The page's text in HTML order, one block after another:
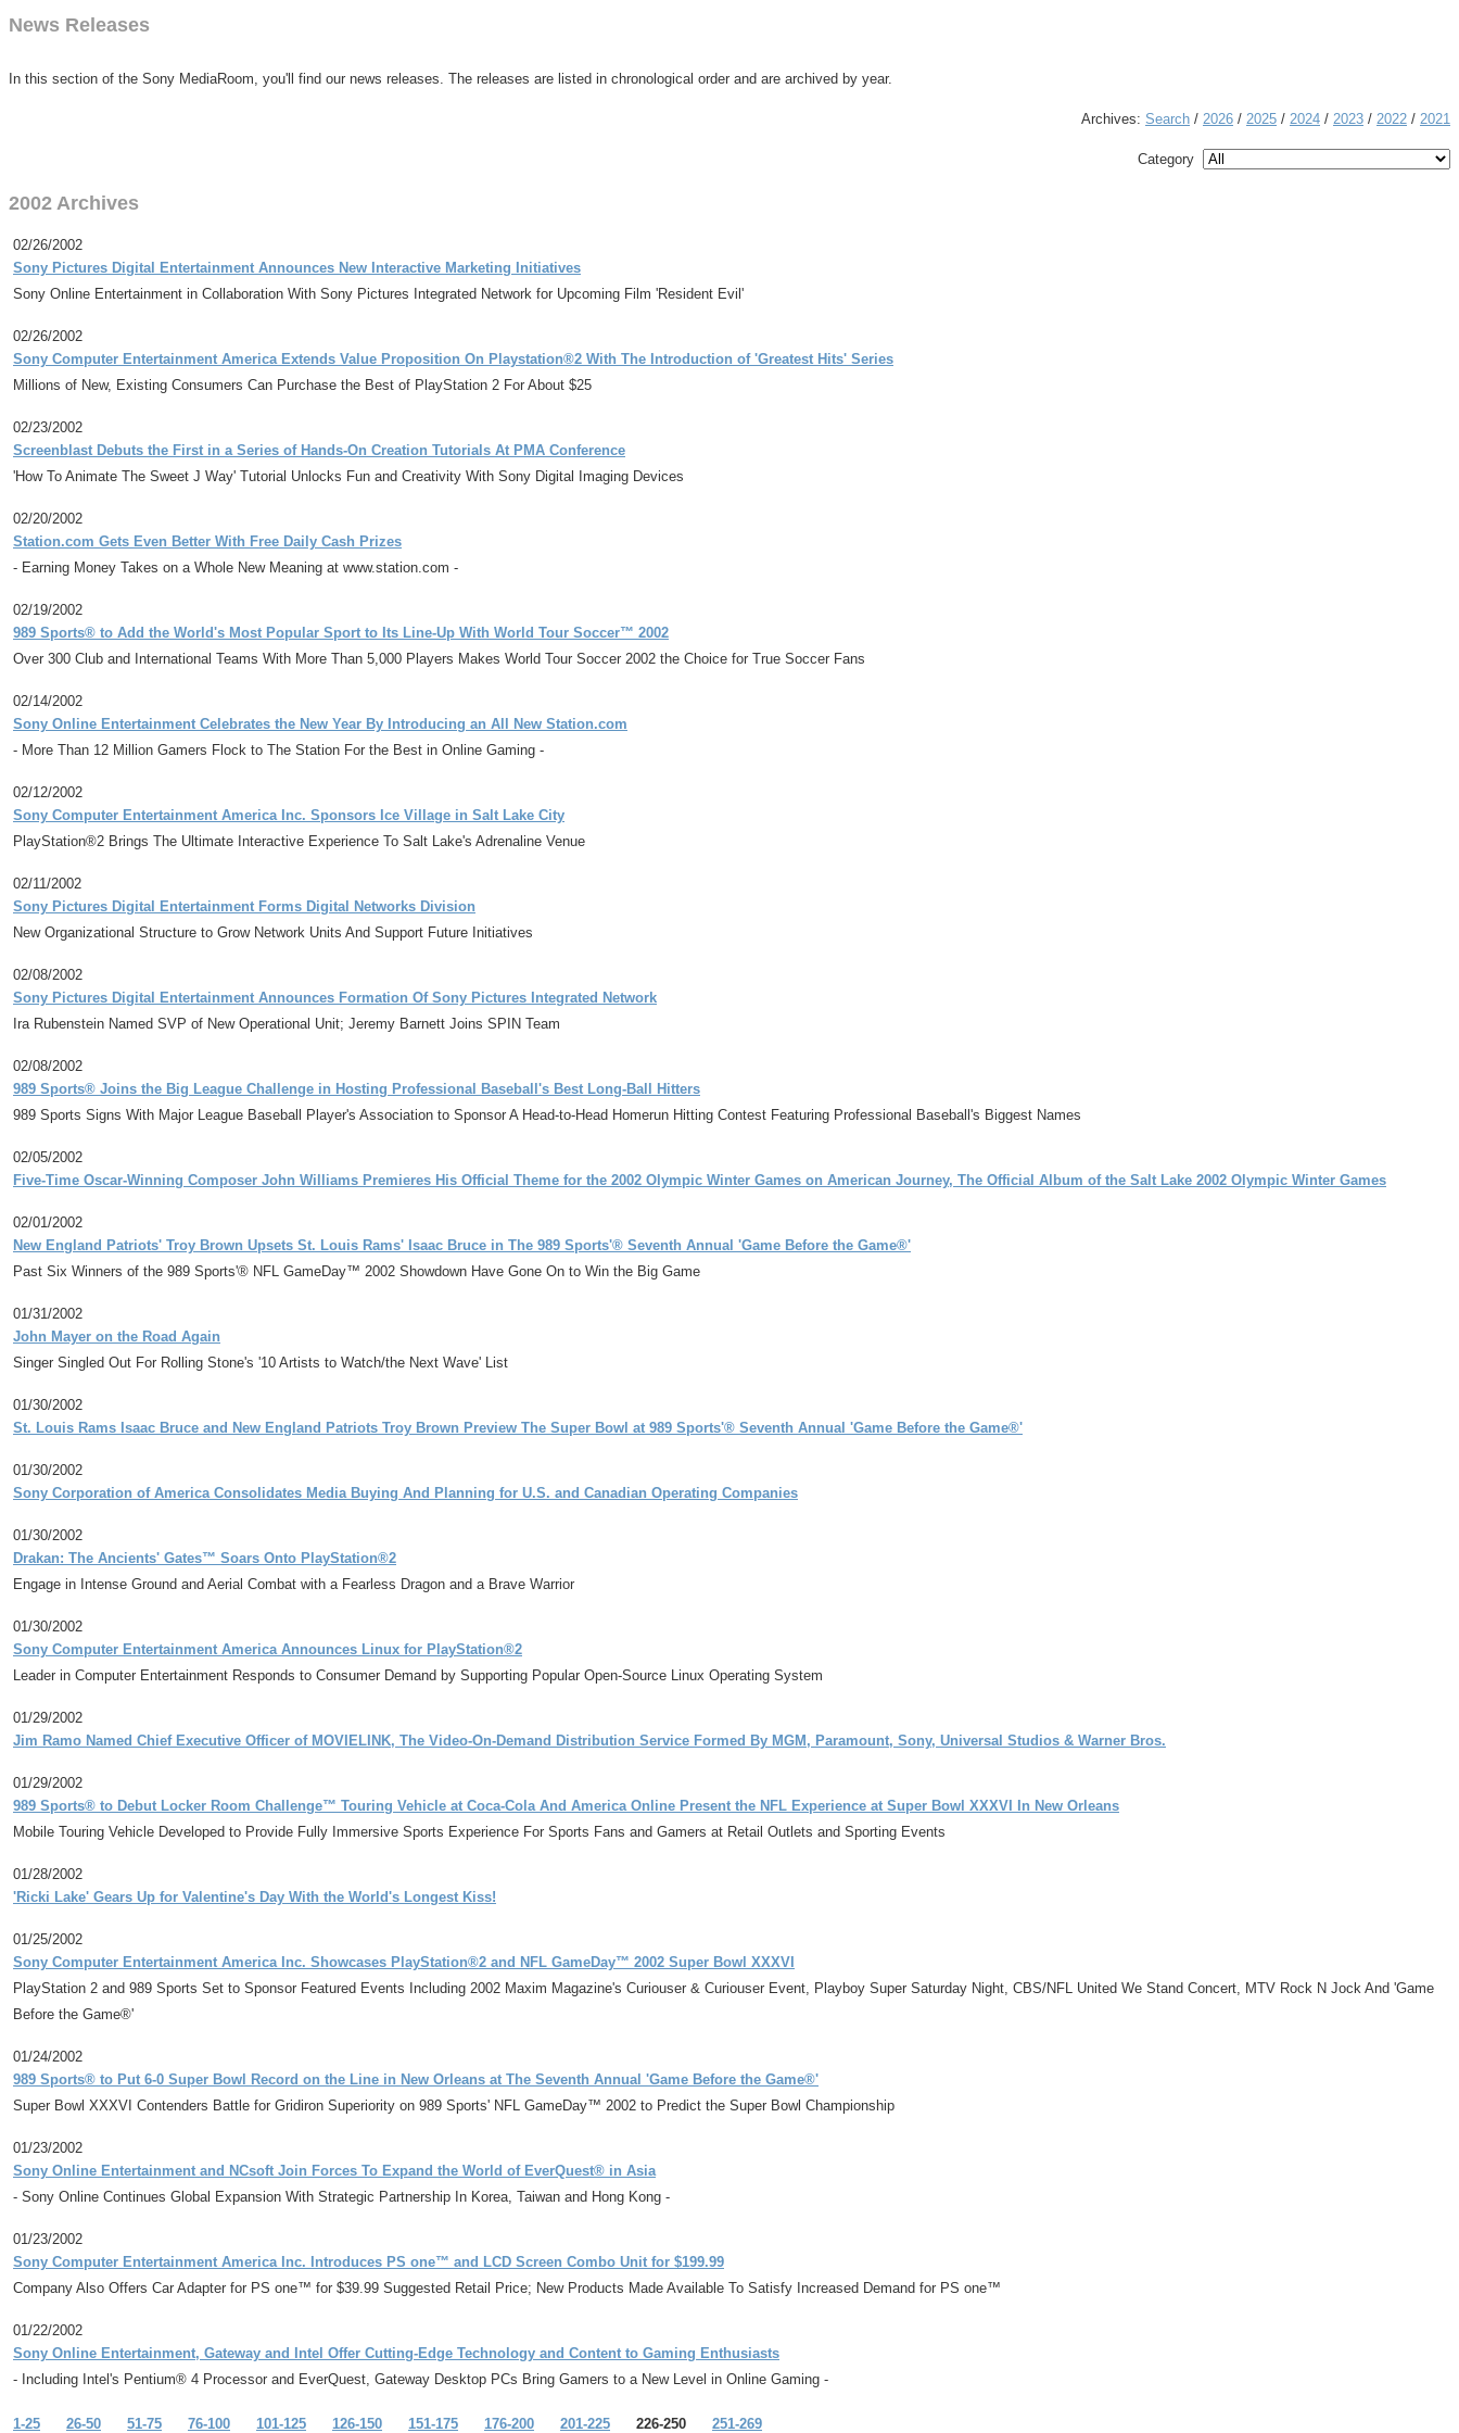
News Releases
In this section of the Sony MediaRoom, you'll find our news releases. The releases are listed in chronological order and are archived by year.
Archives: Search / 2026 / 2025 / 2024 / 2023 / 2022 / 2021
Category
2002 Archives
02/26/2002
Sony Pictures Digital Entertainment Announces New Interactive Marketing Initiatives
Sony Online Entertainment in Collaboration With Sony Pictures Integrated Network for Upcoming Film 'Resident Evil'
02/26/2002
Sony Computer Entertainment America Extends Value Proposition On Playstation®2 With The Introduction of 'Greatest Hits' Series
Millions of New, Existing Consumers Can Purchase the Best of PlayStation 2 For About $25
02/23/2002
Screenblast Debuts the First in a Series of Hands-On Creation Tutorials At PMA Conference
'How To Animate The Sweet J Way' Tutorial Unlocks Fun and Creativity With Sony Digital Imaging Devices
02/20/2002
Station.com Gets Even Better With Free Daily Cash Prizes
- Earning Money Takes on a Whole New Meaning at www.station.com -
02/19/2002
989 Sports® to Add the World's Most Popular Sport to Its Line-Up With World Tour Soccer™ 2002
Over 300 Club and International Teams With More Than 5,000 Players Makes World Tour Soccer 2002 the Choice for True Soccer Fans
02/14/2002
Sony Online Entertainment Celebrates the New Year By Introducing an All New Station.com
- More Than 12 Million Gamers Flock to The Station For the Best in Online Gaming -
02/12/2002
Sony Computer Entertainment America Inc. Sponsors Ice Village in Salt Lake City
PlayStation®2 Brings The Ultimate Interactive Experience To Salt Lake's Adrenaline Venue
02/11/2002
Sony Pictures Digital Entertainment Forms Digital Networks Division
New Organizational Structure to Grow Network Units And Support Future Initiatives
02/08/2002
Sony Pictures Digital Entertainment Announces Formation Of Sony Pictures Integrated Network
Ira Rubenstein Named SVP of New Operational Unit; Jeremy Barnett Joins SPIN Team
02/08/2002
989 Sports® Joins the Big League Challenge in Hosting Professional Baseball's Best Long-Ball Hitters
989 Sports Signs With Major League Baseball Player's Association to Sponsor A Head-to-Head Homerun Hitting Contest Featuring Professional Baseball's Biggest Names
02/05/2002
Five-Time Oscar-Winning Composer John Williams Premieres His Official Theme for the 2002 Olympic Winter Games on American Journey, The Official Album of the Salt Lake 2002 Olympic Winter Games
02/01/2002
New England Patriots' Troy Brown Upsets St. Louis Rams' Isaac Bruce in The 989 Sports'® Seventh Annual 'Game Before the Game®'
Past Six Winners of the 989 Sports'® NFL GameDay™ 2002 Showdown Have Gone On to Win the Big Game
01/31/2002
John Mayer on the Road Again
Singer Singled Out For Rolling Stone's '10 Artists to Watch/the Next Wave' List
01/30/2002
St. Louis Rams Isaac Bruce and New England Patriots Troy Brown Preview The Super Bowl at 989 Sports'® Seventh Annual 'Game Before the Game®'
01/30/2002
Sony Corporation of America Consolidates Media Buying And Planning for U.S. and Canadian Operating Companies
01/30/2002
Drakan: The Ancients' Gates™ Soars Onto PlayStation®2
Engage in Intense Ground and Aerial Combat with a Fearless Dragon and a Brave Warrior
01/30/2002
Sony Computer Entertainment America Announces Linux for PlayStation®2
Leader in Computer Entertainment Responds to Consumer Demand by Supporting Popular Open-Source Linux Operating System
01/29/2002
Jim Ramo Named Chief Executive Officer of MOVIELINK, The Video-On-Demand Distribution Service Formed By MGM, Paramount, Sony, Universal Studios & Warner Bros.
01/29/2002
989 Sports® to Debut Locker Room Challenge™ Touring Vehicle at Coca-Cola And America Online Present the NFL Experience at Super Bowl XXXVI In New Orleans
Mobile Touring Vehicle Developed to Provide Fully Immersive Sports Experience For Sports Fans and Gamers at Retail Outlets and Sporting Events
01/28/2002
'Ricki Lake' Gears Up for Valentine's Day With the World's Longest Kiss!
01/25/2002
Sony Computer Entertainment America Inc. Showcases PlayStation®2 and NFL GameDay™ 2002 Super Bowl XXXVI
PlayStation 2 and 989 Sports Set to Sponsor Featured Events Including 2002 Maxim Magazine's Curiouser & Curiouser Event, Playboy Super Saturday Night, CBS/NFL United We Stand Concert, MTV Rock N Jock And 'Game
Before the Game®'
01/24/2002
989 Sports® to Put 6-0 Super Bowl Record on the Line in New Orleans at The Seventh Annual 'Game Before the Game®'
Super Bowl XXXVI Contenders Battle for Gridiron Superiority on 989 Sports' NFL GameDay™ 2002 to Predict the Super Bowl Championship
01/23/2002
Sony Online Entertainment and NCsoft Join Forces To Expand the World of EverQuest® in Asia
- Sony Online Continues Global Expansion With Strategic Partnership In Korea, Taiwan and Hong Kong -
01/23/2002
Sony Computer Entertainment America Inc. Introduces PS one™ and LCD Screen Combo Unit for $199.99
Company Also Offers Car Adapter for PS one™ for $39.99 Suggested Retail Price; New Products Made Available To Satisfy Increased Demand for PS one™
01/22/2002
Sony Online Entertainment, Gateway and Intel Offer Cutting-Edge Technology and Content to Gaming Enthusiasts
- Including Intel's Pentium® 4 Processor and EverQuest, Gateway Desktop PCs Bring Gamers to a New Level in Online Gaming -
1-25 26-50 51-75 76-100 101-125 126-150 151-175 176-200 201-225 226-250 251-269